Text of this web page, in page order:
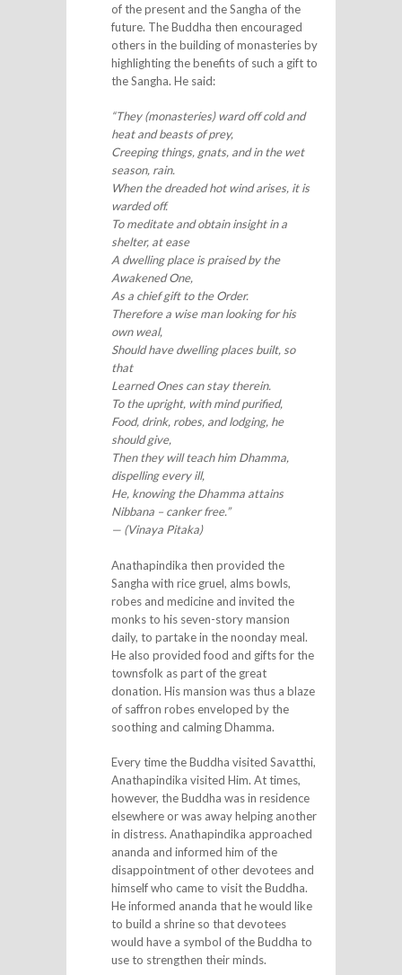
of the present and the Sangha of the
future. The Buddha then encouraged
others in the building of monasteries by
highlighting the benefits of such a gift to
the Sangha. He said:
“They (monasteries) ward off cold and
heat and beasts of prey,
Creeping things, gnats, and in the wet
season, rain.
When the dreaded hot wind arises, it is
warded off.
To meditate and obtain insight in a
shelter, at ease
A dwelling place is praised by the
Awakened One,
As a chief gift to the Order.
Therefore a wise man looking for his
own weal,
Should have dwelling places built, so
that
Learned Ones can stay therein.
To the upright, with mind purified,
Food, drink, robes, and lodging, he
should give,
Then they will teach him Dhamma,
dispelling every ill,
He, knowing the Dhamma attains
Nibbana – canker free.”
— (Vinaya Pitaka)
Anathapindika then provided the
Sangha with rice gruel, alms bowls,
robes and medicine and invited the
monks to his seven-story mansion
daily, to partake in the noonday meal.
He also provided food and gifts for the
townsfolk as part of the great
donation. His mansion was thus a blaze
of saffron robes enveloped by the
soothing and calming Dhamma.
Every time the Buddha visited Savatthi,
Anathapindika visited Him. At times,
however, the Buddha was in residence
elsewhere or was away helping another
in distress. Anathapindika approached
ananda and informed him of the
disappointment of other devotees and
himself who came to visit the Buddha.
He informed ananda that he would like
to build a shrine so that devotees
would have a symbol of the Buddha to
use to strengthen their minds.